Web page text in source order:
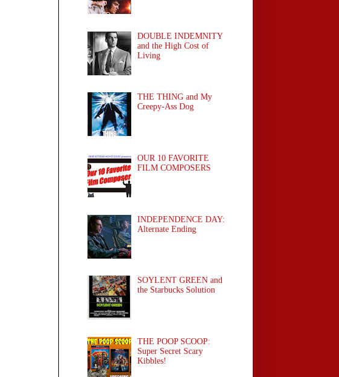
DOUBLE INDEMNITY
and the High Cost of
Living
THE THING and My
Creepy-Ass Dog
OUR 10 FAVORITE
FILM COMPOSERS
INDEPENDENCE DAY:
Alternate Ending
SOYLENT GREEN and
the Starbucks Solution
THE POOP SCOOP:
Super Secret Scary
Kibbles!